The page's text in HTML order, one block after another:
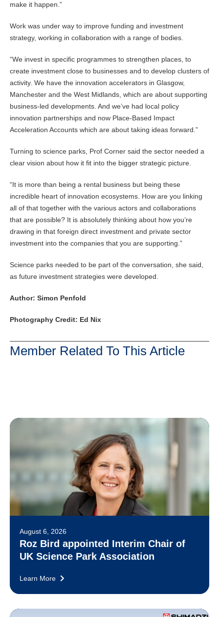
make it happen.”
Work was under way to improve funding and investment
strategy, working in collaboration with a range of bodies.
“We invest in specific programmes to strengthen places, to
create investment close to businesses and to develop clusters of
activity. We have the innovation accelerators in Glasgow,
Manchester and the West Midlands, which are about supporting
business-led developments. And we’ve had local policy
innovation partnerships and now Place-Based Impact
Acceleration Accounts which are about taking ideas forward.”
Turning to science parks, Prof Corner said the sector needed a
clear vision about how it fit into the bigger strategic picture.
“It is more than being a rental business but being these
incredible heart of innovation ecosystems. How are you linking
all of that together with the various actors and collaborations
that are possible? It is absolutely thinking about how you’re
drawing in that foreign direct investment and private sector
investment into the companies that you are supporting.”
Science parks needed to be part of the conversation, she said,
as future investment strategies were developed.
Author: Simon Penfold
Photography Credit: Ed Nix
Member Related To This Article
August 6, 2026
Roz Bird appointed Interim Chair of
UK Science Park Association
Learn More